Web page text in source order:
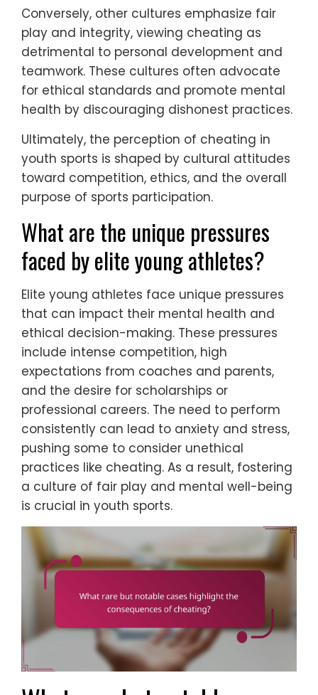
Conversely, other cultures emphasize fair
play and integrity, viewing cheating as
detrimental to personal development and
teamwork. These cultures often advocate
for ethical standards and promote mental
health by discouraging dishonest practices.
Ultimately, the perception of cheating in
youth sports is shaped by cultural attitudes
toward competition, ethics, and the overall
purpose of sports participation.
What are the unique pressures
faced by elite young athletes?
Elite young athletes face unique pressures
that can impact their mental health and
ethical decision-making. These pressures
include intense competition, high
expectations from coaches and parents,
and the desire for scholarships or
professional careers. The need to perform
consistently can lead to anxiety and stress,
pushing some to consider unethical
practices like cheating. As a result, fostering
a culture of fair play and mental well-being
is crucial in youth sports.